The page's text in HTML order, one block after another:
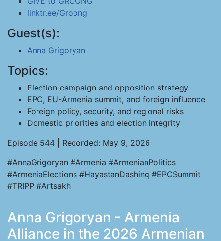
linktr.ee/Groong
Guest(s):
Anna Grigoryan
Topics:
Election campaign and opposition strategy
EPC, EU-Armenia summit, and foreign influence
Foreign policy, security, and regional risks
Domestic priorities and election integrity
Episode 544 | Recorded: May 9, 2026
#AnnaGrigoryan #Armenia #ArmenianPolitics
#ArmeniaElections #HayastanDashinq #EPCSummit
#TRIPP #Artsakh
Anna Grigoryan - Armenia
Alliance in the 2026 Armenian